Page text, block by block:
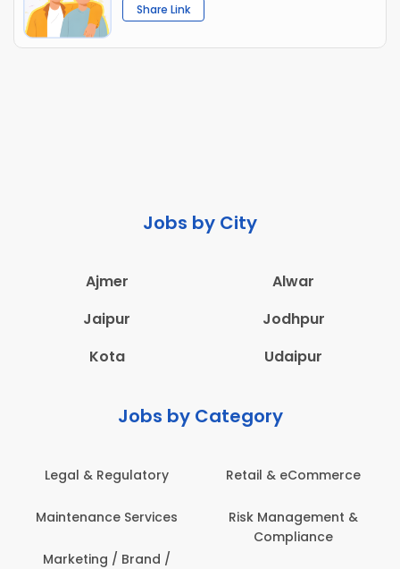
Share Link
Jobs by City
Ajmer
Alwar
Jaipur
Jodhpur
Kota
Udaipur
Jobs by Category
Retail & eCommerce
Risk Management &
Administration
Architecture,
Construction & Site